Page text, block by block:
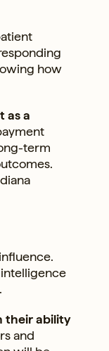
how
as a
term
their ability
and